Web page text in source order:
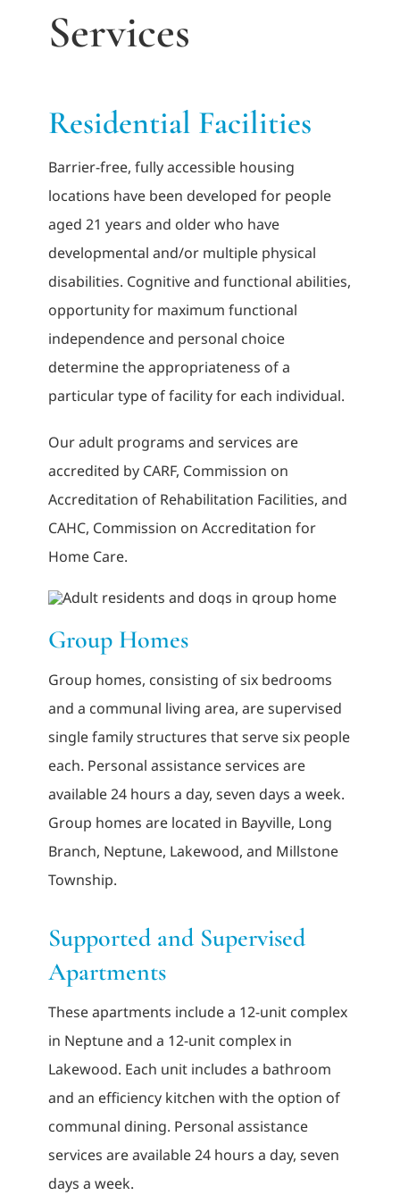
AdultsServices
Residential Facilities
Barrier-free, fully accessible housing
locations have been developed for people
aged 21 years and older who have
developmental and/or multiple physical
disabilities. Cognitive and functional abilities,
opportunity for maximum functional
independence and personal choice
determine the appropriateness of a
particular type of facility for each individual.
Our adult programs and services are
accredited by CARF, Commission on
Accreditation of Rehabilitation Facilities, and
CAHC, Commission on Accreditation for
Home Care.
Group Homes
Group homes, consisting of six bedrooms
and a communal living area, are supervised
single family structures that serve six people
each. Personal assistance services are
available 24 hours a day, seven days a week.
Group homes are located in Bayville, Long
Branch, Neptune, Lakewood, and Millstone
Township.
Supported and Supervised
Apartments
These apartments include a 12-unit complex
in Neptune and a 12-unit complex in
Lakewood. Each unit includes a bathroom
and an efficiency kitchen with the option of
communal dining. Personal assistance
services are available 24 hours a day, seven
days a week.